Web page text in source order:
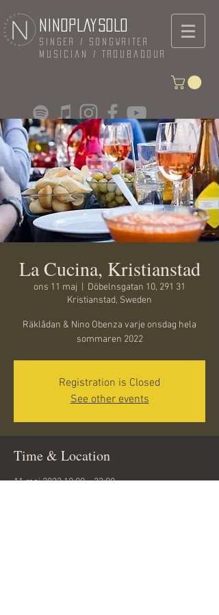
NINOPLAYSOLO
Singer / Songwriter
Musician / Troubadour
La Cucina, Kristianstad
ons 11 maj
Döbelnsgatan 10, 291 31
Kristianstad, Sweden
Räklådan & Nino Obenza varje onsdag hela
sommaren 2022
Registration is Closed
See other events
Time & Location
11 maj 2022 19:00 – 23:00